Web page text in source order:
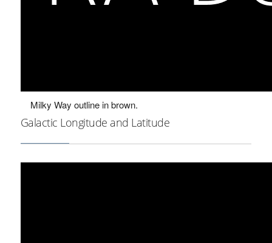
Milky Way outline in brown.
Galactic Longitude and Latitude